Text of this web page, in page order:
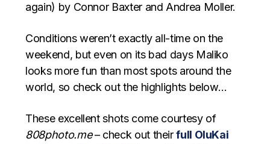
again) by Connor Baxter and Andrea Moller.
Conditions weren’t exactly all-time on the
weekend, but even on its bad days Maliko
looks more fun than most spots around the
world, so check out the highlights below…
These excellent shots come courtesy of
808photo.me– check out theirfull OluKai